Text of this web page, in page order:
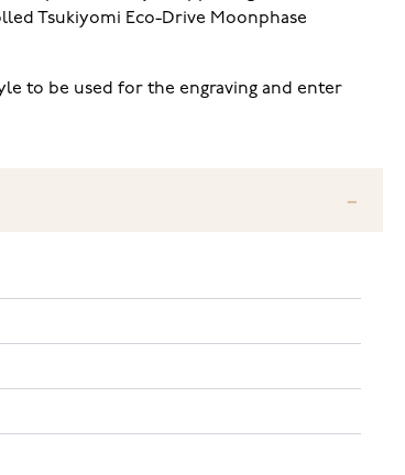
Tsukiyomi Eco-Drive Moonphase
to be used for the engraving and enter